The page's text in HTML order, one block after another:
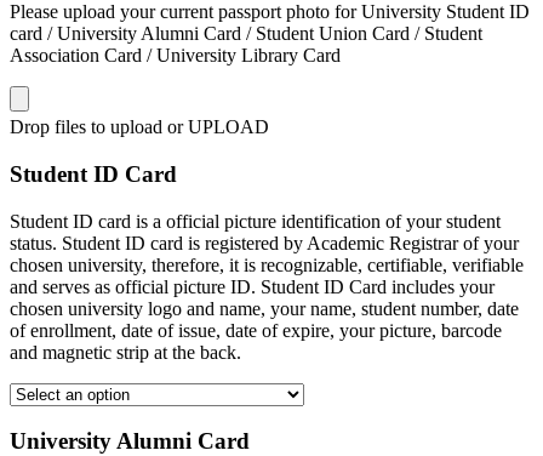
Please upload your current passport photo for University Student ID
card / University Alumni Card / Student Union Card / Student
Association Card / University Library Card
Drop files to upload or UPLOAD
Student ID Card
Student ID card is a official picture identification of your student
status. Student ID card is registered by Academic Registrar of your
chosen university, therefore, it is recognizable, certifiable, verifiable
and serves as official picture ID. Student ID Card includes your
chosen university logo and name, your name, student number, date
of enrollment, date of issue, date of expire, your picture, barcode
and magnetic strip at the back.
University Alumni Card